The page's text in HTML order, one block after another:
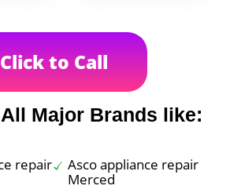
Click to Call
Major Brands like:
repair
Asco appliance repair
Merced